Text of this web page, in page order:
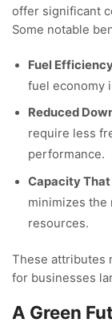
offer significant
Some notable
Fuel
fuel economy
Reduced
require less
performance.
Capacity That
minimizes the
resources.
These attributes
for businesses
A Green